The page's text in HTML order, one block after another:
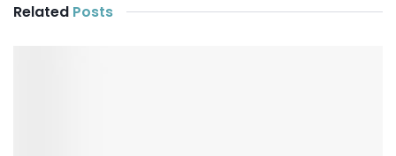
Related Posts